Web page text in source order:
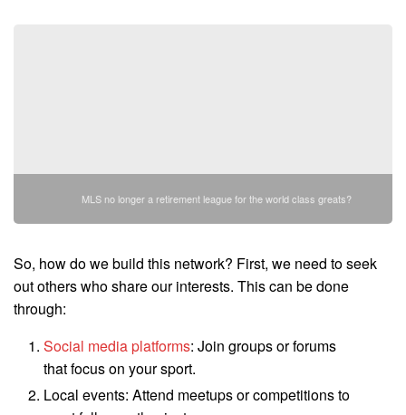
MLS no longer a retirement league for the world class greats?
So, how do we build this network? First, we need to seek
out others who share our interests. This can be done
through:
Social media platforms: Join groups or forums
that focus on your sport.
Local events: Attend meetups or competitions to